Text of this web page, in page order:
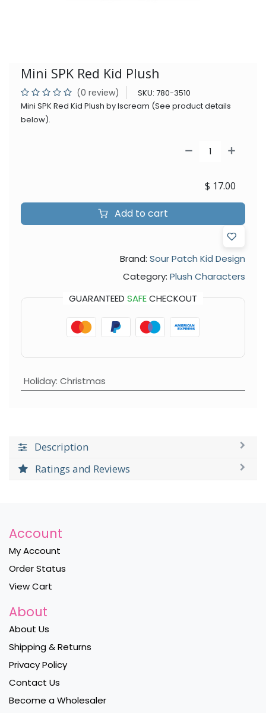
Mini SPK Red Kid Plush
(0 review) SKU: 780-3510
Mini SPK Red Kid Plush by Iscream (See product details
below).
Add to cart
$ 17.00
Brand: Sour Patch Kid Design
Category: Plush Characters
GUARANTEED SAFECHECKOUT
Holiday: Christmas
Description
Ratings and Reviews
Account
My Account
Order Status
View Cart
About
About Us
Shipping & Returns
Privacy Policy
Contact Us
Become a Wholesaler